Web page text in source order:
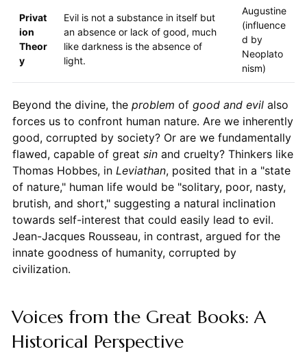
Privat
ion
Theor
y
Evil is not a substance in itself but
an absence or lack of good, much
like darkness is the absence of
light.
Augustine
(influence
d by
Neoplato
nism)
Beyond the divine, the problem of good and evilalso
forces us to confront human nature. Are we inherently
good, corrupted by society? Or are we fundamentally
flawed, capable of great sinand cruelty? Thinkers like
Thomas Hobbes, in Leviathan, posited that in a "state
of nature," human life would be "solitary, poor, nasty,
brutish, and short," suggesting a natural inclination
towards self-interest that could easily lead to evil.
Jean-Jacques Rousseau, in contrast, argued for the
innate goodness of humanity, corrupted by
civilization.
Voices from the Great Books: A
Historical Perspective